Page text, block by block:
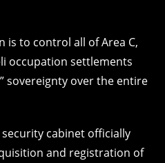
is to control all of Area C,
occupation settlements
sovereignty over the entire
cabinet officially
and registration of